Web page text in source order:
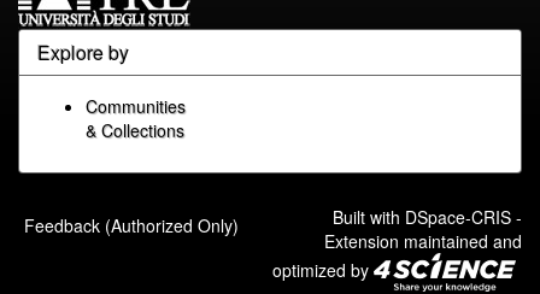
Explore by
Communities
& Collections
Feedback (Authorized Only) Built with DSpace-CRIS -
Extension maintained and
optimized by